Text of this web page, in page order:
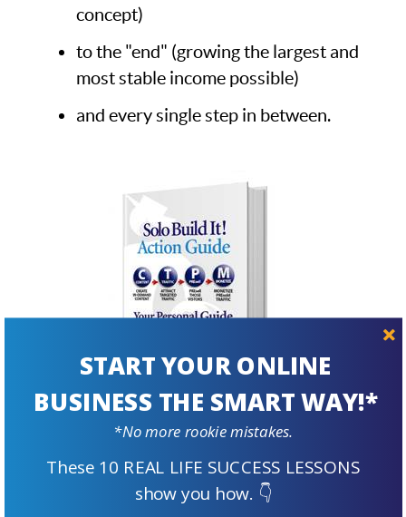
concept)
to the "end" (growing the largest and
most stable income possible)
and every single step in between.
Step by Step
START YOUR ONLINE
BUSINESS THE SMART WAY!*
These 10 REAL LIFE SUCCESS LESSONS
show you how. 👇
*No more rookie mistakes.